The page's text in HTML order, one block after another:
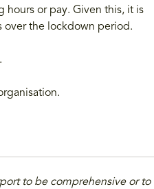
hours or pay. Given this, it is
over the lockdown period.
to be comprehensive or to